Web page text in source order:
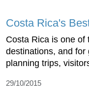
Costa Rica's
Costa Rica is one of
destinations, and for
planning trips,
29/10/2015